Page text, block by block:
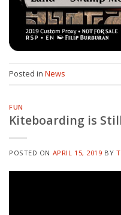
Posted in News
FUN
Kiteboarding is
POSTED ON APRIL 15, 2019 BY